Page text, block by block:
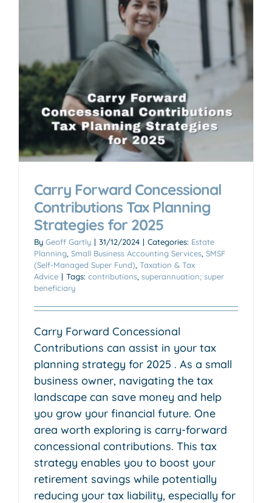
Carry Forward Concessional
Contributions Tax Planning
Strategies for 2025
By Geoff Gartly | 31/12/2024 | Categories: Estate
Planning Small Business Accounting Services SMSF
(Self-Managed Super Fund) Taxation & Tax
Advice | Tags: contributions superannuation; super
beneficiary
Carry Forward Concessional
Contributions can assist in your tax
planning strategy for 2025 . As a small
business owner, navigating the tax
landscape can save money and help
you grow your financial future. One
area worth exploring is carry-forward
concessional contributions. This tax
strategy enables you to boost your
retirement savings while potentially
reducing your tax liability, especially for